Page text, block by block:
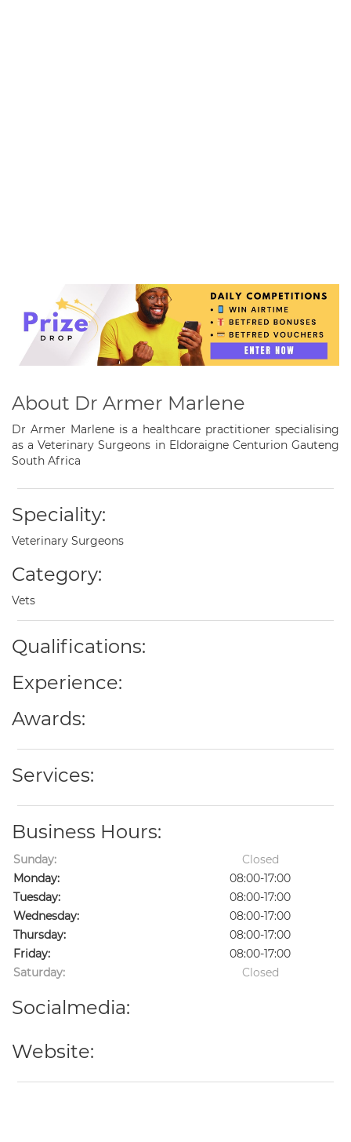
About Dr Armer Marlene
Dr Armer Marlene is a healthcare practitioner specialising
as a Veterinary Surgeons in Eldoraigne Centurion Gauteng
South Africa
Speciality:
Veterinary Surgeons
Category:
Vets
Qualifications:
Experience:
Awards:
Services:
Business Hours:
Sunday:
Closed
Monday:
08:00-17:00
Tuesday:
08:00-17:00
Wednesday:
08:00-17:00
Thursday:
08:00-17:00
Friday:
08:00-17:00
Saturday:
Closed
Socialmedia:
Website: